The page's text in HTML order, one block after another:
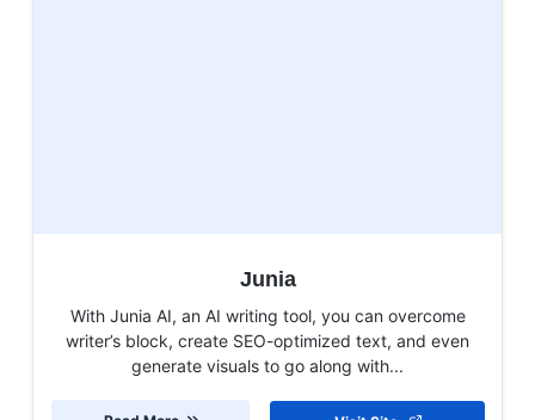
Junia
With Junia AI, an AI writing tool, you can overcome
writer’s block, create SEO-optimized text, and even
generate visuals to go along with...